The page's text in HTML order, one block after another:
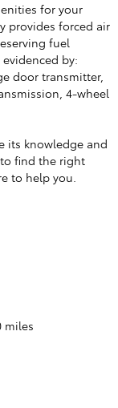
for your
provides forced air
fuel
by:
door transmitter,
4-wheel
its knowledge and
find the right
to help you.
miles